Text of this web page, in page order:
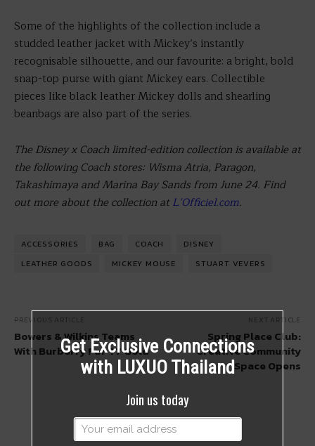
Some of the highlights of the collection include a
studded leather jacket with Mickey’s instantly
recognisable silhouette, and our favourite: a bright, bold
snap-top purse with giant Mickey ears. Collectible
pieces like black leather Mickey dolls and shearling
beanbags are also part of the series.
TheDisneyx Coach limited-edition collection is available at
the following Coach stores: Wisma Atria, Paragon,
Takashimaya and Marina Bay Sands from June 24. Find
out more about the collection at L’Officiel.com.
ACCESSORIES BAG COACH
DISNEY
LEATHER GOODS
MICKEY MOUSE STUART VEVERS
PREVIOUS ARTICLE
Bowers & Wilkins Teams
With Burberry For T7 Gold
NEXT ARTICLE
Spring Place Club:
Creative Community
Space Opens
Get Exclusive Connections
with LUXUO Thailand
Join us today